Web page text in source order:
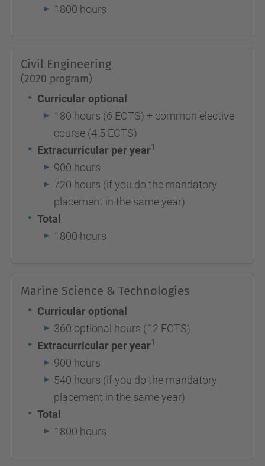
1800 hours
Civil Engineering
(2020 program)
Curricular optional
180 hours (6 ECTS) + common elective
course (4.5 ECTS)
Extracurricular per year1
900 hours
720 hours (if you do the mandatory
placement in the same year)
Total
1800 hours
Marine Science & Technologies
Curricular optional
360 optional hours (12 ECTS)
Extracurricular per year1
900 hours
540 hours (if you do the mandatory
placement in the same year)
Total
1800 hours